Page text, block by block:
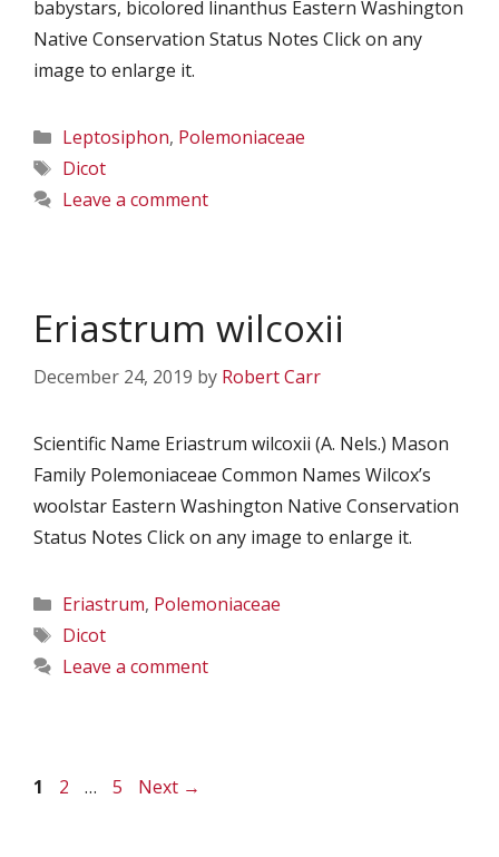
babystars, bicolored linanthus Eastern Washington
Native Conservation Status Notes Click on any
image to enlarge it.
Categories
Leptosiphon, Polemoniaceae
Tags
Dicot
Leave a comment
Eriastrum wilcoxii
December 24, 2019 by Robert Carr
Scientific Name Eriastrum wilcoxii (A. Nels.) Mason
Family Polemoniaceae Common Names Wilcox’s
woolstar Eastern Washington Native Conservation
Status Notes Click on any image to enlarge it.
Categories
Eriastrum, Polemoniaceae
Tags
Dicot
Leave a comment
Page
1 Page
2 … Page
5 Next →